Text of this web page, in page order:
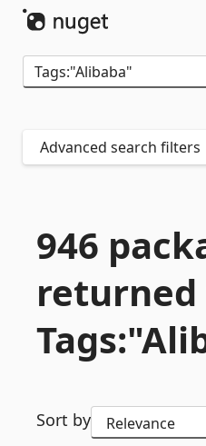
Advanced search filters
946
Sort by